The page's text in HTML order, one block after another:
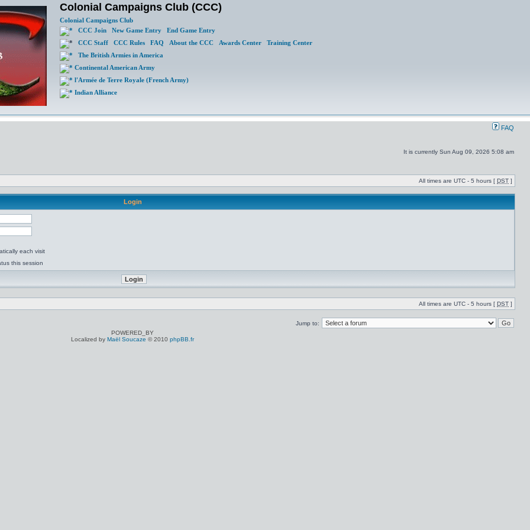
Colonial Campaigns Club (CCC)
Colonial Campaigns Club
CCC Join
New Game Entry
End Game Entry
CCC Staff
CCC Rules FAQ About the CCC Awards Center
Training Center
The British Armies in America
Continental American Army
l'Armée de Terre Royale (French Army)
Indian Alliance
FAQ
It is currently Sun Aug 09, 2026 5:08 am
All times are UTC - 5 hours [ DST ]
Login
each visit
this session
All times are UTC - 5 hours [ DST ]
Jump to:
POWERED_BY
Localized by Maël Soucaze © 2010 phpBB.fr